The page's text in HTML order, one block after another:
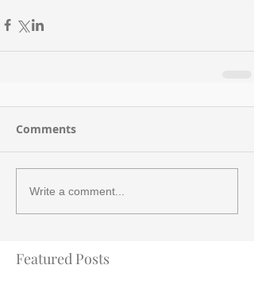
Comments
Write a comment...
Featured Posts